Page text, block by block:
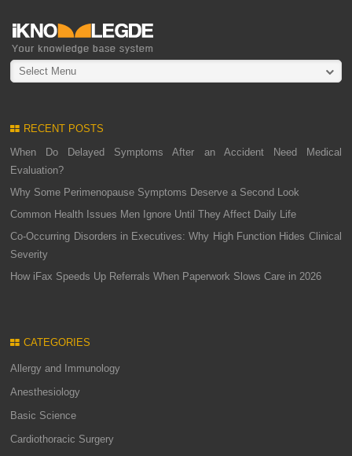
Select Menu
RECENT POSTS
When Do Delayed Symptoms After an Accident Need Medical
Evaluation?
Why Some Perimenopause Symptoms Deserve a Second Look
Common Health Issues Men Ignore Until They Affect Daily Life
Co-Occurring Disorders in Executives: Why High Function Hides Clinical
Severity
How iFax Speeds Up Referrals When Paperwork Slows Care in 2026
CATEGORIES
Allergy and Immunology
Anesthesiology
Basic Science
Cardiothoracic Surgery